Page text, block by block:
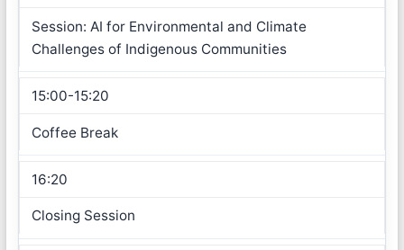
Session: AI for Environmental and Climate
Challenges of Indigenous Communities
15:00-15:20
Coffee Break
16:20
Closing Session